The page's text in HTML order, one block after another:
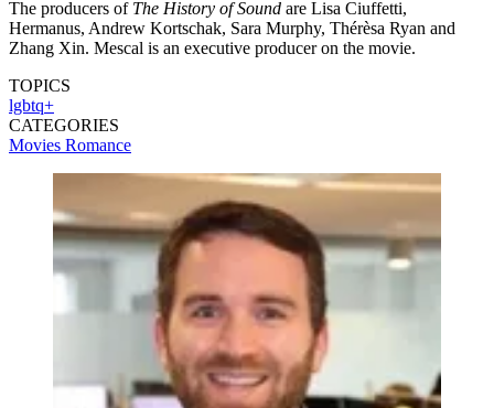
The producers of The History of Sound are Lisa Ciuffetti,
Hermanus, Andrew Kortschak, Sara Murphy, Thérèsa Ryan and
Zhang Xin. Mescal is an executive producer on the movie.
TOPICS
lgbtq+
CATEGORIES
Movies Romance